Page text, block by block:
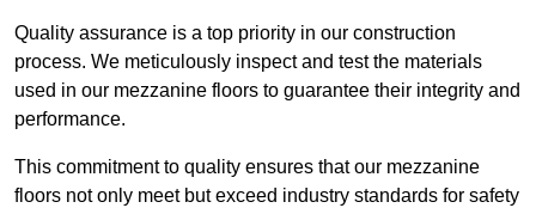
Quality assurance is a top priority in our construction
process. We meticulously inspect and test the materials
used in our mezzanine floors to guarantee their integrity and
performance.
This commitment to quality ensures that our mezzanine
floors not only meet but exceed industry standards for safety